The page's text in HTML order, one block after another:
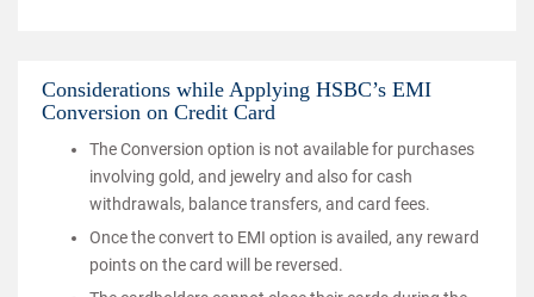
Considerations while Applying HSBC’s EMI
Conversion on Credit Card
The Conversion option is not available for purchases
involving gold, and jewelry and also for cash
withdrawals, balance transfers, and card fees.
Once the convert to EMI option is availed, any reward
points on the card will be reversed.